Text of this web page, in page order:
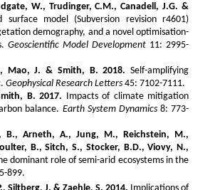
W., Trudinger, C.M., Canadell, J.G. &
model (Subversion revision r4601)
demography, and a novel optimisation-
Geoscientific Model Development 11: 2995-
Mao, J. & Smith, B. 2018. Self-amplifying
Geophysical Research Letters 45: 7102-7111.
B. 2017. Impacts of climate mitigation
balance. Earth System Dynamics8: 773-
B., Arneth, A., Jung, M., Reichstein, M.,
B., Sitch, S., Stocker, B.D., Viovy, N.,
dominant role of semi-arid ecosystems in the
899.